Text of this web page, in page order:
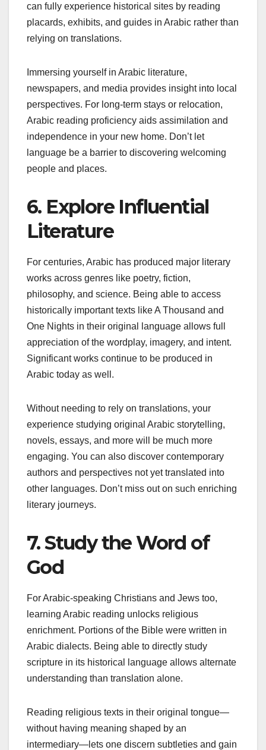
can fully experience historical sites by reading
placards, exhibits, and guides in Arabic rather than
relying on translations.
Immersing yourself in Arabic literature,
newspapers, and media provides insight into local
perspectives. For long-term stays or relocation,
Arabic reading proficiency aids assimilation and
independence in your new home. Don’t let
language be a barrier to discovering welcoming
people and places.
6. Explore Influential
Literature
For centuries, Arabic has produced major literary
works across genres like poetry, fiction,
philosophy, and science. Being able to access
historically important texts like A Thousand and
One Nights in their original language allows full
appreciation of the wordplay, imagery, and intent.
Significant works continue to be produced in
Arabic today as well.
Without needing to rely on translations, your
experience studying original Arabic storytelling,
novels, essays, and more will be much more
engaging. You can also discover contemporary
authors and perspectives not yet translated into
other languages. Don’t miss out on such enriching
literary journeys.
7. Study the Word of
God
For Arabic-speaking Christians and Jews too,
learning Arabic reading unlocks religious
enrichment. Portions of the Bible were written in
Arabic dialects. Being able to directly study
scripture in its historical language allows alternate
understanding than translation alone.
Reading religious texts in their original tongue—
without having meaning shaped by an
intermediary—lets one discern subtleties and gain